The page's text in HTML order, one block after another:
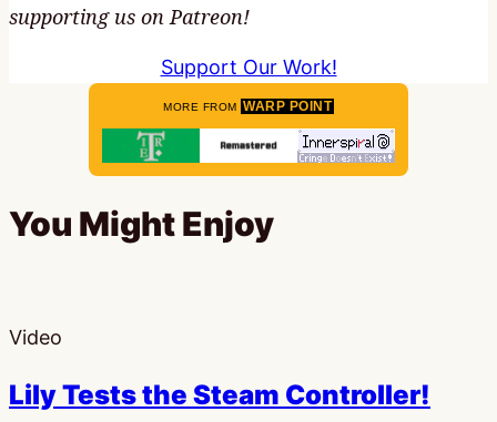
supporting us on Patreon!
Support Our Work!
MORE FROM WARP POINT
You Might Enjoy
Video
Lily Tests the Steam Controller!